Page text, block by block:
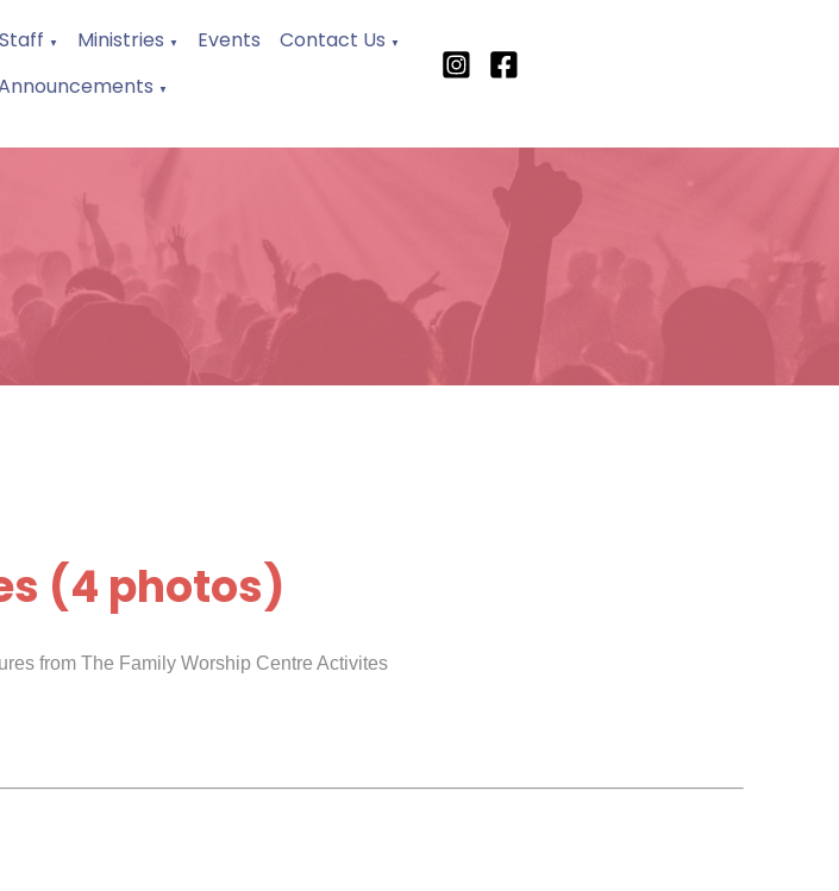
▼ Ministries ▼ Events Contact Us ▼
▼
(4 photos)
from The Family Worship Centre Activites